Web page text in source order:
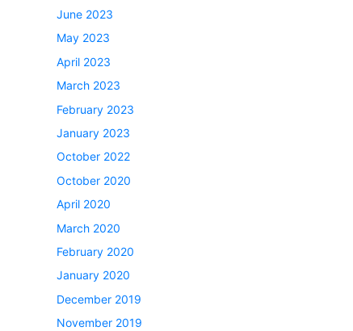
June 2023
May 2023
April 2023
March 2023
February 2023
January 2023
October 2022
October 2020
April 2020
March 2020
February 2020
January 2020
December 2019
November 2019